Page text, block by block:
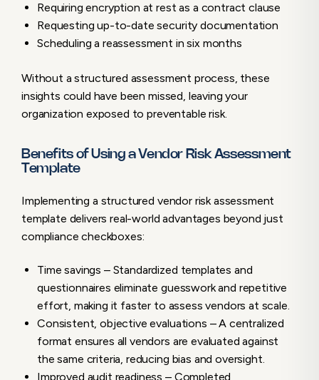
Requiring encryption at rest as a contract clause
Requesting up-to-date security documentation
Scheduling a reassessment in six months
Without a structured assessment process, these
insights could have been missed, leaving your
organization exposed to preventable risk.
Benefits of Using a Vendor Risk Assessment
Template
Implementing a structured vendor risk assessment
template delivers real-world advantages beyond just
compliance checkboxes:
Time savings – Standardized templates and
questionnaires eliminate guesswork and repetitive
effort, making it faster to assess vendors at scale.
Consistent, objective evaluations – A centralized
format ensures all vendors are evaluated against
the same criteria, reducing bias and oversight.
Improved audit readiness – Completed